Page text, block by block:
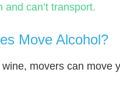
can’t transport.
Move Alcohol?
movers can move